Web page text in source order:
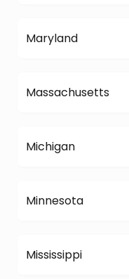
Maryland
Massachusetts
Michigan
Minnesota
Mississippi